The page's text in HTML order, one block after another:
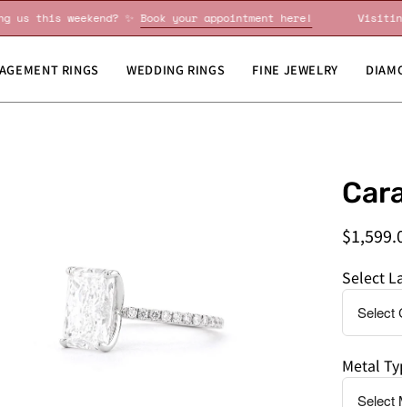
Visiting us this weekend? ✨Book your appointment here!
RINGS WEDDING RINGS FINE JEWELRY
Select
Metal
you
this
a
specific